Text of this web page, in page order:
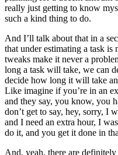
really just getting to know
such a kind thing to do.
And I’ll talk about that in a
that under estimating a task
tweaks make it never a
long a task will take, we can
decide how long it will take
Like imagine if you’re in an
and they say, you know, you
don’t get to say, hey, sorry, I
and I need an extra hour, I
do it, and you get it done in
And, yeah, there are